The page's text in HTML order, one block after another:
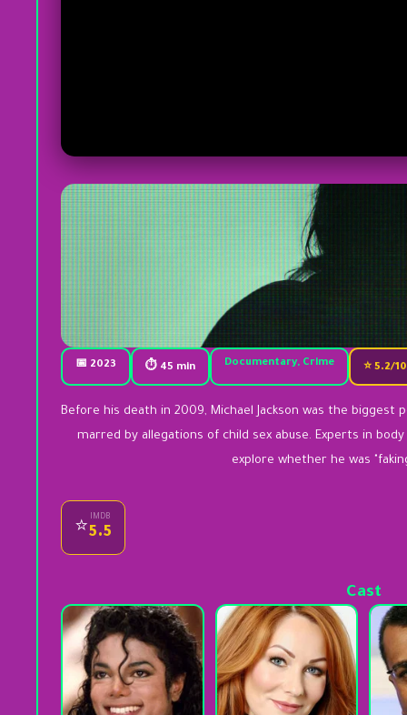
📅 2023 ⏱ 45 min Documentary, Crime ⭐ 5.2/
Before his death in 2009, Michael Jackson was the
marred by allegations of child sex abuse. Experts in
explore whether he was
⭐
IMDB
5.5
Cast